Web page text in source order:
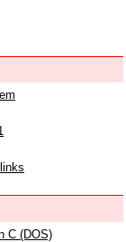
C (DOS)